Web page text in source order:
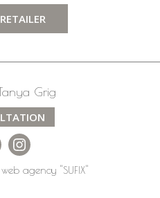
Grig
web agency "SUFIX"